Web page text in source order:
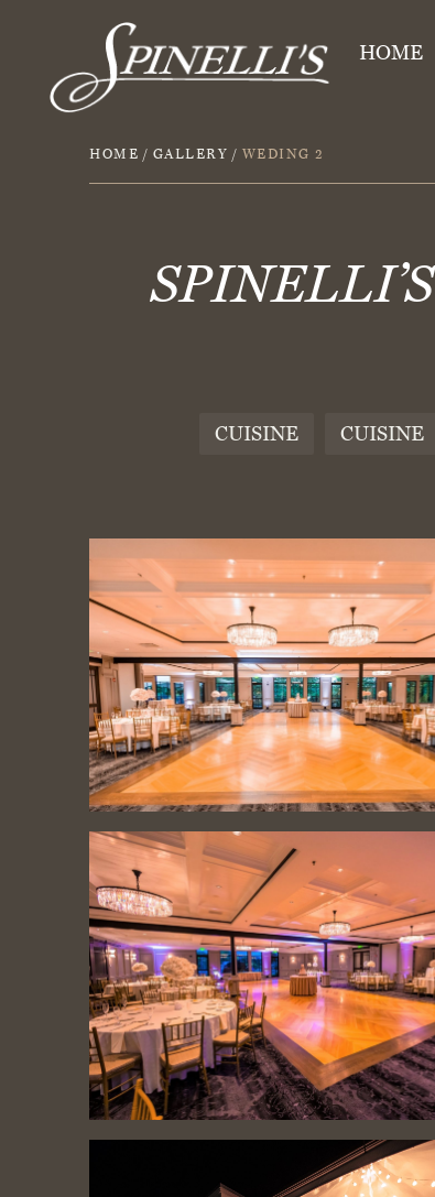
HOME
HOME / GALLERY / WEDING 2
CUISINE CUISINE